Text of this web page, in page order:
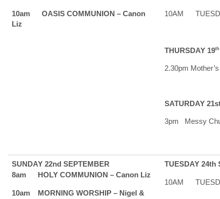
10am OASIS COMMUNION – Canon
Liz
10AM
THURSDAY 19
2.30pm
SATURDAY
3pm Messy
SUNDAY 22nd SEPTEMBER
8am HOLY COMMUNION – Canon Liz
10am MORNING WORSHIP – Nigel &
TUESDAY 24th
10AM